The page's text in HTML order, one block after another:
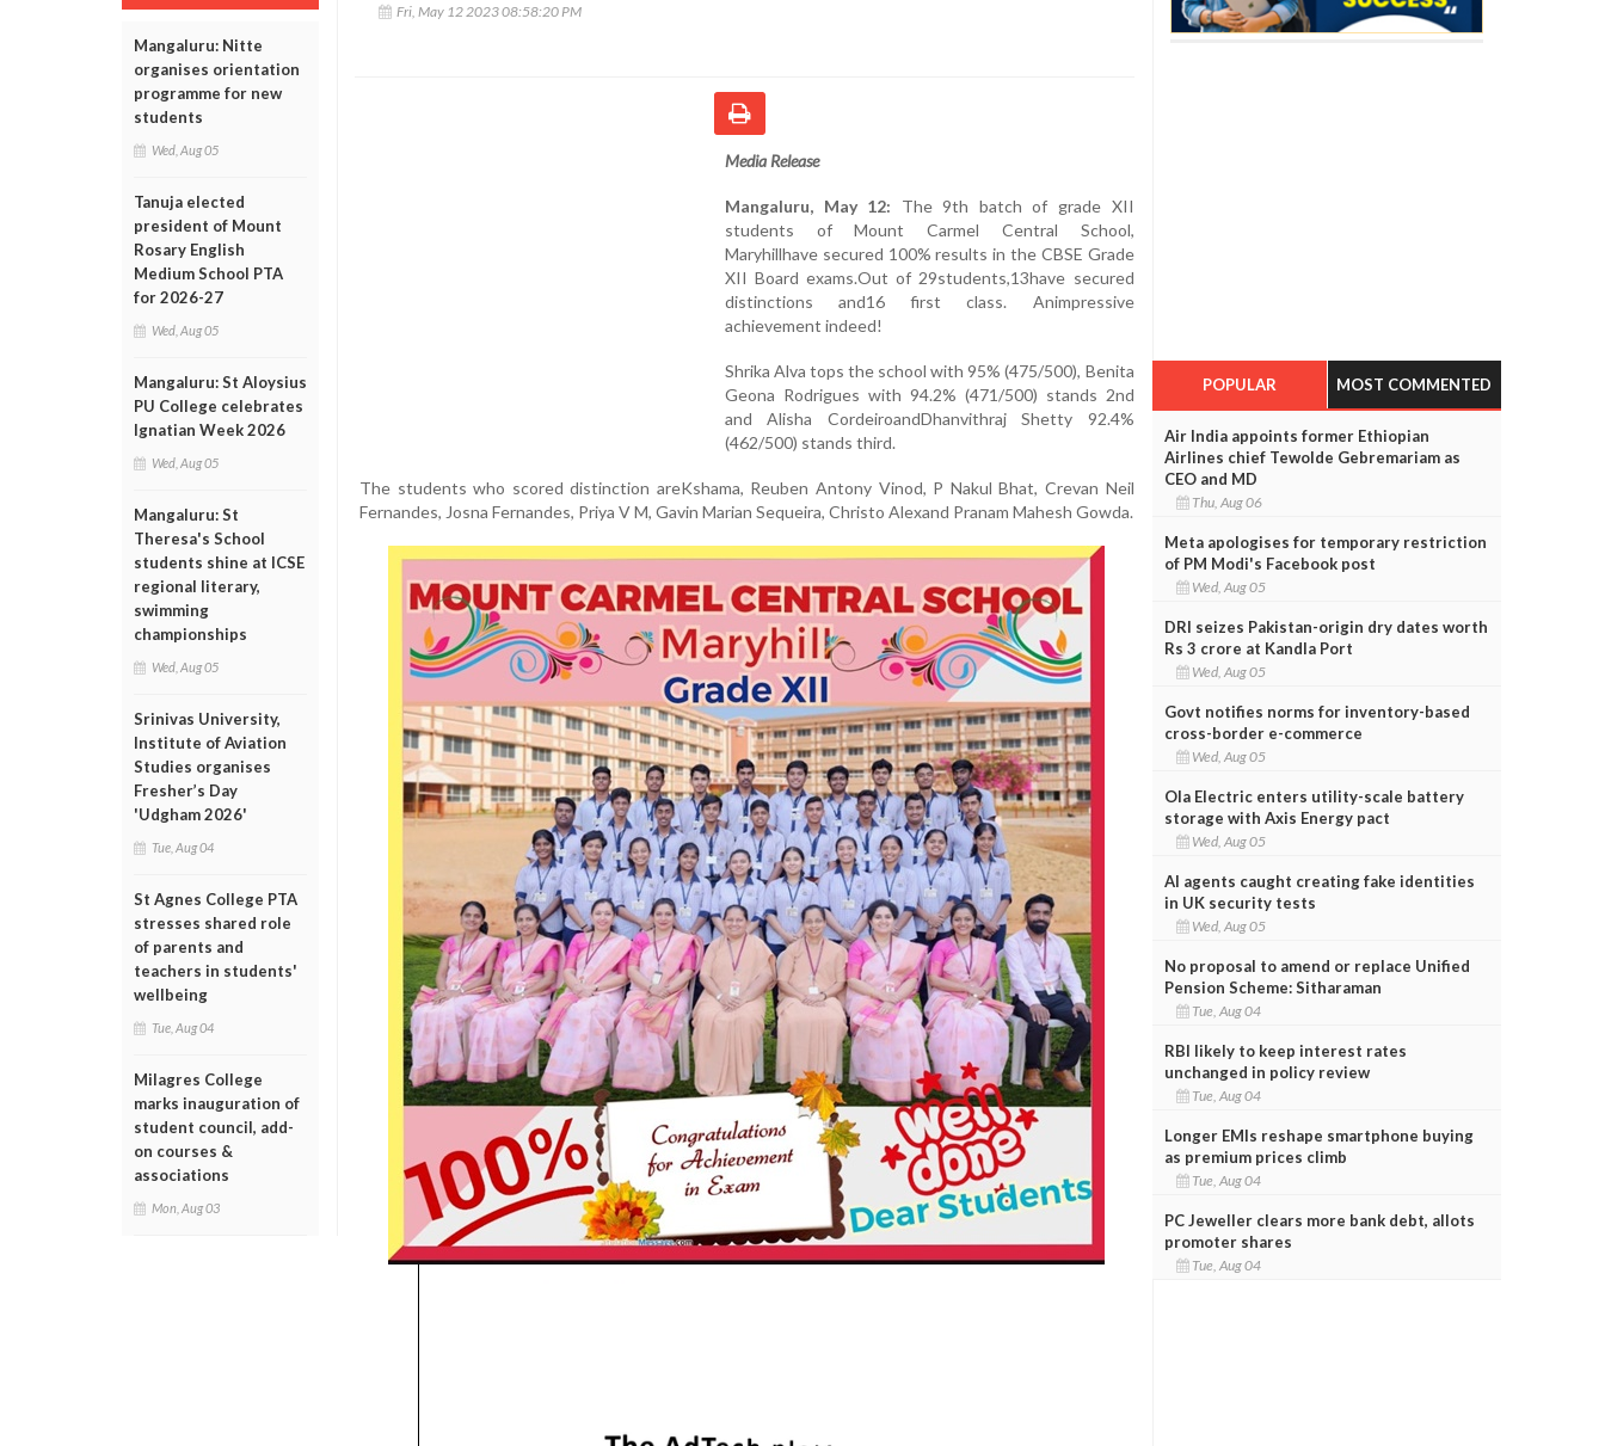
Mangaluru: Nitte
organises orientation
programme for new
students
Wed, Aug 05
Tanuja elected
president of Mount
Rosary English
Medium School PTA
for 2026-27
Wed, Aug 05
Mangaluru: St Aloysius
PU College celebrates
Ignatian Week 2026
Wed, Aug 05
Mangaluru: St
Theresa's School
students shine at ICSE
regional literary,
swimming
championships
Wed, Aug 05
Srinivas University,
Institute of Aviation
Studies organises
Fresher’s Day
'Udgham 2026'
Tue, Aug 04
St Agnes College PTA
stresses shared role
of parents and
teachers in students'
wellbeing
Tue, Aug 04
Milagres College
marks inauguration of
student council, add-
on courses &
associations
Mon, Aug 03
Fri, May 12 2023 08:58:20 PM
Media Release
Mangaluru, May 12: The 9th batch of grade XII
students of Mount Carmel Central School,
Maryhillhave secured 100% results in the CBSE Grade
XII Board exams.Out of 29students,13have secured
distinctions and16 first class. Animpressive
achievement indeed!
Shrika Alva tops the school with 95% (475/500), Benita
Geona Rodrigues with 94.2% (471/500) stands 2nd
and Alisha CordeiroandDhanvithraj Shetty 92.4%
(462/500) stands third.
The students who scored distinction areKshama, Reuben Antony Vinod, P Nakul Bhat, Crevan Neil
Fernandes, Josna Fernandes, Priya V M, Gavin Marian Sequeira, Christo Alexand Pranam Mahesh Gowda.
POPULAR MOST COMMENTED
Air India appoints former Ethiopian
Airlines chief Tewolde Gebremariam as
CEO and MD
Thu, Aug 06
Meta apologises for temporary restriction
of PM Modi's Facebook post
Wed, Aug 05
DRI seizes Pakistan-origin dry dates worth
Rs 3 crore at Kandla Port
Wed, Aug 05
Govt notifies norms for inventory-based
cross-border e-commerce
Wed, Aug 05
Ola Electric enters utility-scale battery
storage with Axis Energy pact
Wed, Aug 05
AI agents caught creating fake identities
in UK security tests
Wed, Aug 05
No proposal to amend or replace Unified
Pension Scheme: Sitharaman
Tue, Aug 04
RBI likely to keep interest rates
unchanged in policy review
Tue, Aug 04
Longer EMIs reshape smartphone buying
as premium prices climb
Tue, Aug 04
PC Jeweller clears more bank debt, allots
promoter shares
Tue, Aug 04